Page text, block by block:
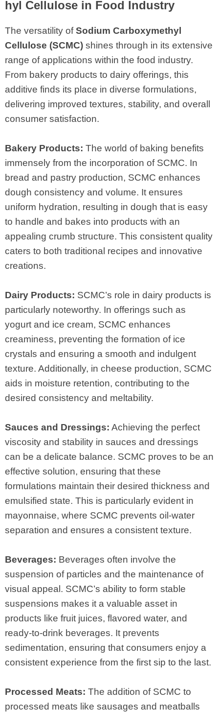
hyl Cellulose in Food Industry
The versatility ofSodium Carboxymethyl
Cellulose (SCMC) shines through in its extensive
range of applications within the food industry.
From bakery products to dairy offerings, this
additive finds its place in diverse formulations,
delivering improved textures, stability, and overall
consumer satisfaction.
Bakery Products: The world of baking benefits
immensely from the incorporation of SCMC. In
bread and pastry production, SCMC enhances
dough consistency and volume. It ensures
uniform hydration, resulting in dough that is easy
to handle and bakes into products with an
appealing crumb structure. This consistent quality
caters to both traditional recipes and innovative
creations.
Dairy Products: SCMC’s role in dairy products is
particularly noteworthy. In offerings such as
yogurt and ice cream, SCMC enhances
creaminess, preventing the formation of ice
crystals and ensuring a smooth and indulgent
texture. Additionally, in cheese production, SCMC
aids in moisture retention, contributing to the
desired consistency and meltability.
Sauces and Dressings: Achieving the perfect
viscosity and stability in sauces and dressings
can be a delicate balance. SCMC proves to be an
effective solution, ensuring that these
formulations maintain their desired thickness and
emulsified state. This is particularly evident in
mayonnaise, where SCMC prevents oil-water
separation and ensures a consistent texture.
Beverages: Beverages often involve the
suspension of particles and the maintenance of
visual appeal. SCMC’s ability to form stable
suspensions makes it a valuable asset in
products like fruit juices, flavored water, and
ready-to-drink beverages. It prevents
sedimentation, ensuring that consumers enjoy a
consistent experience from the first sip to the last.
Processed Meats: The addition of SCMC to
processed meats like sausages and meatballs